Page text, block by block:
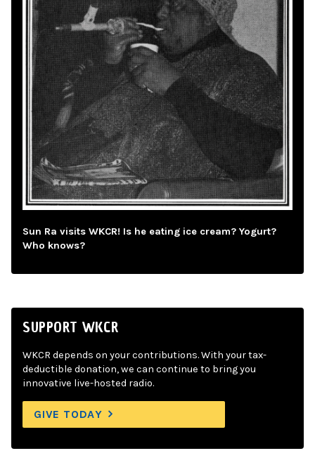
Sun Ra visits WKCR! Is he eating ice cream? Yogurt?
Who knows?
SUPPORT WKCR
WKCR depends on your contributions. With your tax-
deductible donation, we can continue to bring you
innovative live-hosted radio.
GIVE TODAY